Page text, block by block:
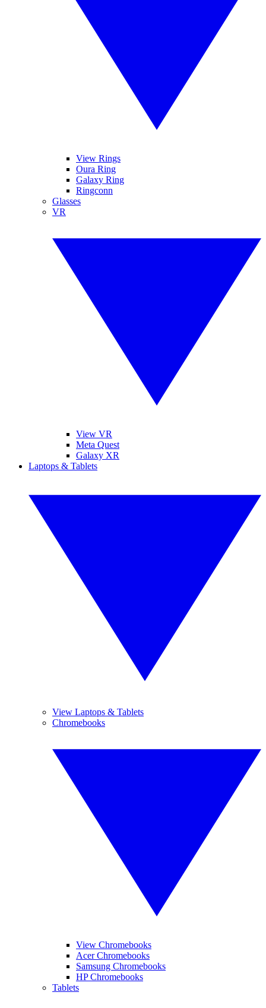
View Rings
Oura Ring
Galaxy Ring
Ringconn
Glasses
VR
View VR
Meta Quest
Galaxy XR
Laptops & Tablets
View Laptops & Tablets
Chromebooks
View Chromebooks
Acer Chromebooks
Samsung Chromebooks
HP Chromebooks
Tablets